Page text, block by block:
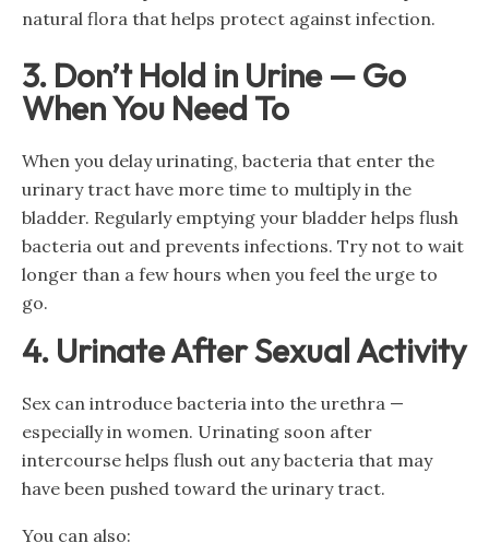
natural flora that helps protect against infection.
3. Don’t Hold in Urine — Go
When You Need To
When you delay urinating, bacteria that enter the
urinary tract have more time to multiply in the
bladder. Regularly emptying your bladder helps flush
bacteria out and prevents infections. Try not to wait
longer than a few hours when you feel the urge to
go.
4. Urinate After Sexual Activity
Sex can introduce bacteria into the urethra —
especially in women. Urinating soon after
intercourse helps flush out any bacteria that may
have been pushed toward the urinary tract.
You can also: